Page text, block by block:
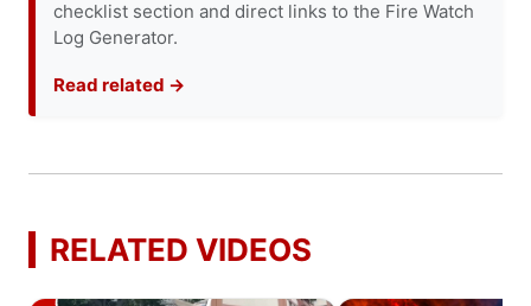
checklist section and direct links to the Fire Watch
Log Generator.
Read related →
RELATED VIDEOS